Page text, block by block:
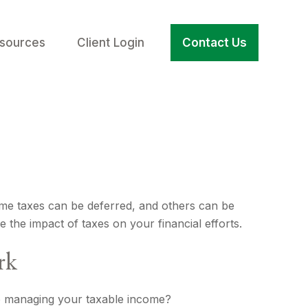
Client Login Contact Us
taxes can be deferred, and others can be
the impact of taxes on your financial efforts.
your taxable income?